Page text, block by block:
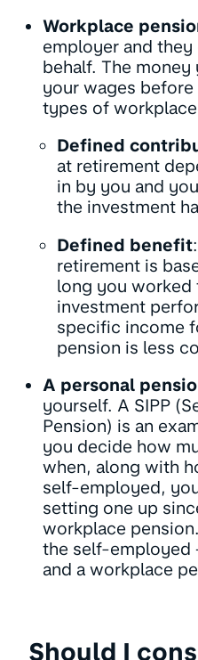
Workplace
employer and
behalf. The
your wages
types of
Defined
at retirement
in by you and
the investment
Defined benefit
retirement is
long you worked
investment
specific income
pension is less
A personal
yourself. A SIPP
Pension) is an
you decide how
when, along with
self-employed,
setting one up
workplace
the self-employed
and a workplace
Should I